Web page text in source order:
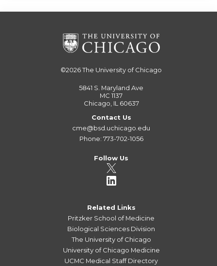
©2026The University of Chicago
5841 S. Maryland Ave
MC 1137
Chicago, IL 60637
Contact Us
cme@bsd.uchicago.edu
Phone: 773-702-1056
Follow Us
Related Links
Pritzker School of Medicine
Biological Sciences Division
The University of Chicago
University of Chicago Medicine
UCMC Medical Staff Directory